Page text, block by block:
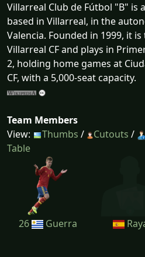
Villarreal Club de Fútbol "B" is
based in Villarreal, in the
Valencia. Founded in 1999, it
Villarreal CF and plays in
2, holding home games at
CF, with a 5,000-seat capacity.
Team Members
View:
Thumbs / Cutouts /
Table
26 Guerra